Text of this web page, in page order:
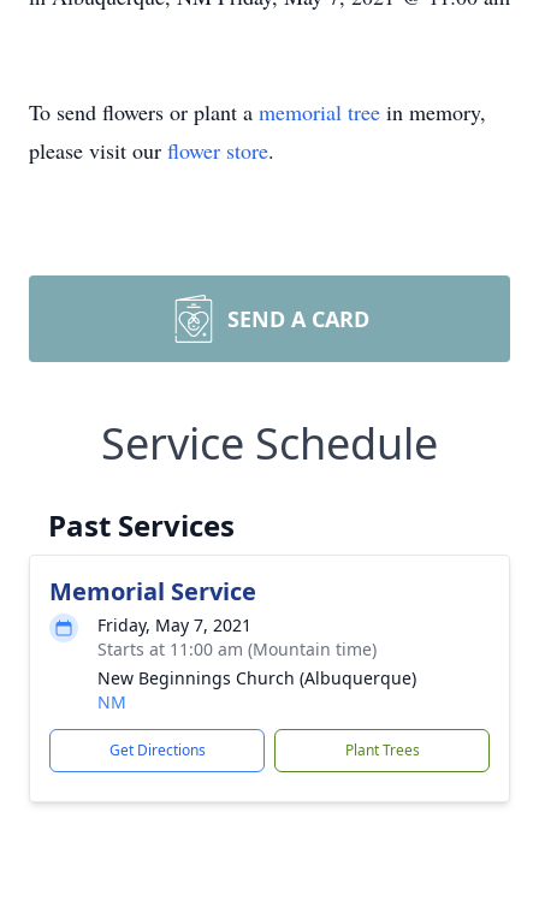
To send flowers or plant a memorial tree in memory,
please visit our flower store.
SEND A CARD
Service Schedule
Past Services
Memorial Service
Friday, May 7, 2021
Starts at 11:00 am (Mountain time)
New Beginnings Church (Albuquerque)
NM
Get Directions Plant Trees